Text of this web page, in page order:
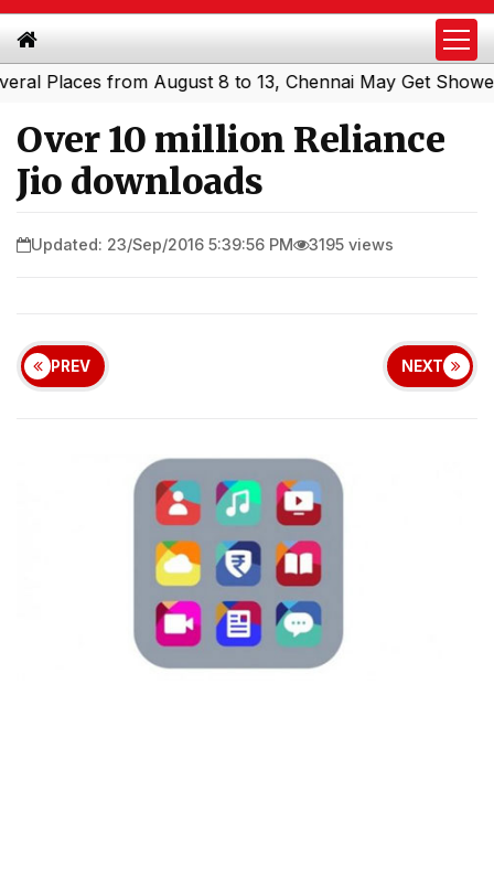
from August 8 to 13, Chennai May Get Showers|
Over 10 million Reliance
Jio downloads
Updated: 23/Sep/2016 5:39:56 PM 3195 views
PREV NEXT